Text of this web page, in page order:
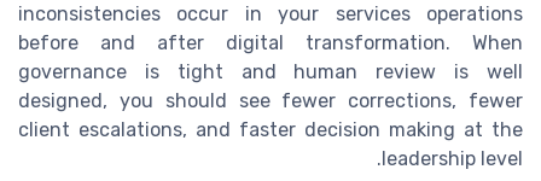
inconsistencies occur in your services operations
before and after digital transformation. When
governance is tight and human review is well
designed, you should see fewer corrections, fewer
client escalations, and faster decision making at the
leadership level.